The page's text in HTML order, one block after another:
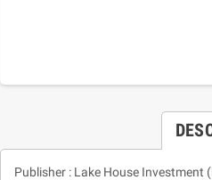
Publisher : Lake House Investment